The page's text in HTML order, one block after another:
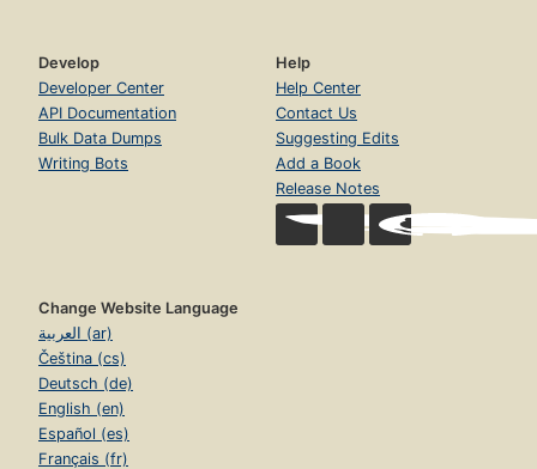
Develop
Developer Center
API Documentation
Bulk Data Dumps
Writing Bots
Help
Help Center
Contact Us
Suggesting Edits
Add a Book
Release Notes
Change Website Language
العربية (ar)
Čeština (cs)
Deutsch (de)
English (en)
Español (es)
Français (fr)